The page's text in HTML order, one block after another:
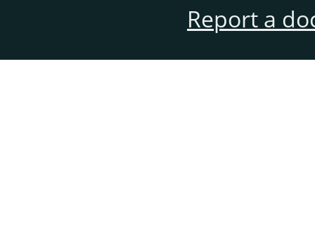
Report a